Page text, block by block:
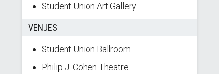
Student Union Art Gallery
VENUES
Student Union Ballroom
Philip J. Cohen Theatre